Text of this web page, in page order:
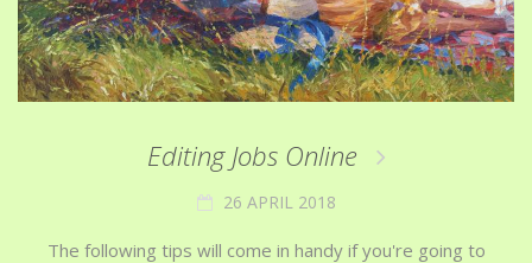
Editing Jobs Online
26 APRIL 2018
The following tips will come in handy if you're going to